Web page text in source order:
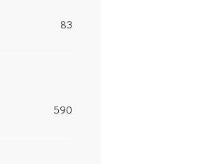
83
590